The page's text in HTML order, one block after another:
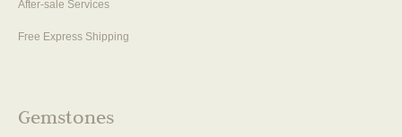
After-sale Services
Free Express Shipping
Gemstones